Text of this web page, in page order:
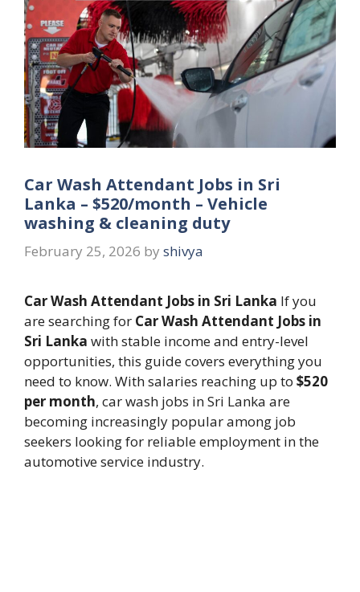
Car Wash Attendant Jobs in Sri
Lanka – $520/month – Vehicle
washing & cleaning duty
February 25, 2026 by shivya
Car Wash Attendant Jobs in Sri Lanka If you
are searching for Car Wash Attendant Jobs in
Sri Lanka with stable income and entry-level
opportunities, this guide covers everything you
need to know. With salaries reaching up to $520
per month, car wash jobs in Sri Lanka are
becoming increasingly popular among job
seekers looking for reliable employment in the
automotive service industry.